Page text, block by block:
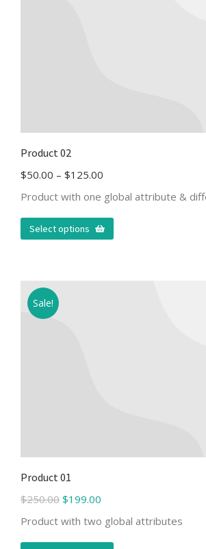
Product 02
$50.00 – $125.00
Product with one global attribute &
Select options
Sale!
Product 01
$250.00 $199.00
Product with two global attributes